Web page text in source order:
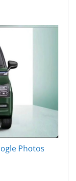
Photos